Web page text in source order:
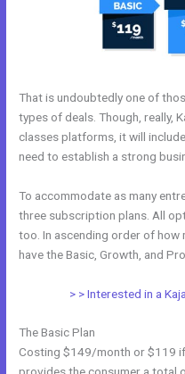
That is undoubtedly one of
types of deals. Though, really,
classes platforms, it will
need to establish a strong
To accommodate as many
three subscription plans. All
too. In ascending order of how
have the Basic, Growth, and
> > Interested in a
The Basic Plan
Costing $149/month or $119